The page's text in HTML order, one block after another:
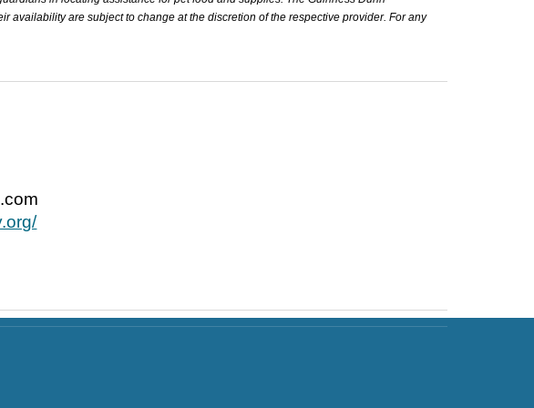
availability are subject to change at the discretion of the respective provider. For any